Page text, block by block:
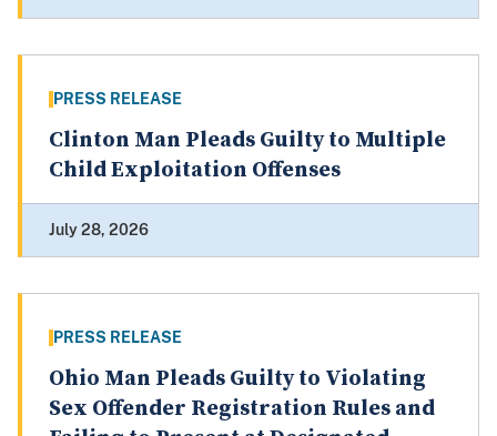
PRESS RELEASE
Clinton Man Pleads Guilty to Multiple
Child Exploitation Offenses
July 28, 2026
PRESS RELEASE
Ohio Man Pleads Guilty to Violating
Sex Offender Registration Rules and